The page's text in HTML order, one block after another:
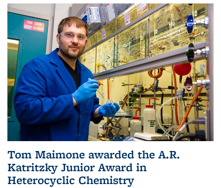
Tom Maimone awarded the A.R.
Katritzky Junior Award in
Heterocyclic Chemistry